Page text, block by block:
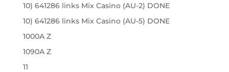
10) 641286 links Mix Casino (AU-2) DONE
10) 641286 links Mix Casino (AU-5) DONE
1000A Z
1090A Z
11